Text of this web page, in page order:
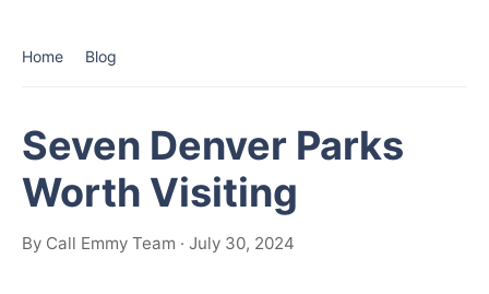
Home Blog
Seven Denver Parks
Worth Visiting
By Call Emmy Team · July 30, 2024